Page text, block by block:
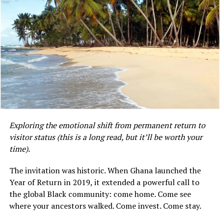
The lack of formal social safety nets, such as universal
unemployment benefits or comprehensive state-
sponsored health and welfare programs, means that
most Ghanaians rely on extended family networks,
informal savings arrangements (such as “susu” systems),
distress.
Mensah, whose professional background is in dietetics,
field in Ghana or whether her observations are based on
her own experience as an expatriate or a returning
citizen. Her Instagram profile describes her as a
dietitian and a blogger documenting her life in Accra.
Kirk’s move wasn’t calculated. It wasn’t strategic. It
was, in her words, “a subconscious thing”—a pull toward
something she couldn’t name until she landed.
Exploring the emotional shift from permanent return to
visitor status (this is a long read, but it’ll be worth your
time).
The invitation was historic. When Ghana launched the
Year of Return in 2019, it extended a powerful call to
the global Black community: come home. Come see
where your ancestors walked. Come invest. Come stay.